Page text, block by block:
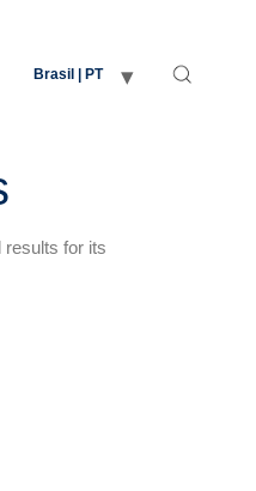
Brasil | PT
results for its